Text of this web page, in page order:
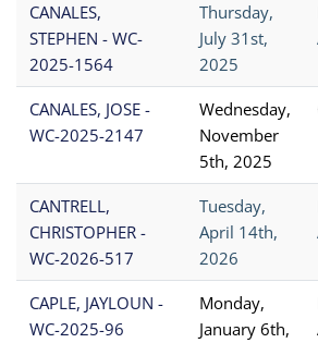
CANALES,
STEPHEN - WC-
2025-1564
Thursday,
July 31st,
2025
CANALES, JOSE -
WC-2025-2147
Wednesday,
November
5th, 2025
CANTRELL,
CHRISTOPHER -
WC-2026-517
Tuesday,
April 14th,
2026
CAPLE, JAYLOUN -
WC-2025-96
Monday,
January 6th,